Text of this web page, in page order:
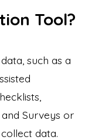
Tool?
such as a
Surveys or
data.